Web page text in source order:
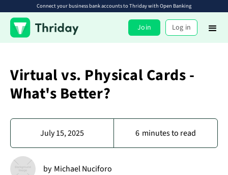
Connect your business bank accounts to Thriday with Open Banking
Join Log in
Virtual vs. Physical Cards -
What's Better?
July 15, 2025 6 minutes to read
by Michael Nuciforo